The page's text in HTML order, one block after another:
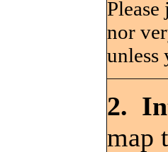
nor
unless
2.
map